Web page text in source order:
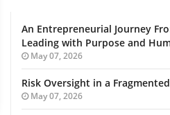
An Entrepreneurial Journey
Leading with Purpose and
May 07, 2026
Risk Oversight in a
May 07, 2026